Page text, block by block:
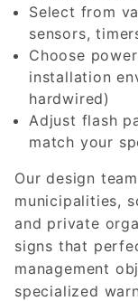
Select from
sensors,
Choose
installation
hardwired)
Adjust flash
match your
Our design
municipalities,
and private
signs that
management
specialized